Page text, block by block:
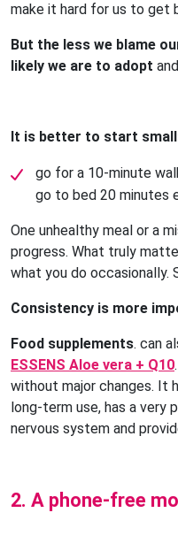
make it hard for us to get
But the less we blame
likely we are to adopt
It is better to start
go for a 10-minute
go to bed 20 minutes
One unhealthy meal or a
progress. What truly
what you do occasionally.
Consistency is more
Food supplements. can
ESSENS Aloe vera + Q10
without major changes. It
long-term use, has a
nervous system and
2. A phone-free